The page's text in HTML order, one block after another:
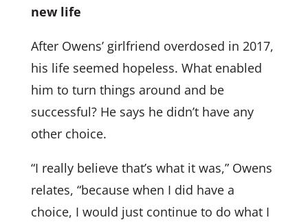
new life
After Owens’ girlfriend overdosed in 2017,
his life seemed hopeless. What enabled
him to turn things around and be
successful? He says he didn’t have any
other choice.
“I really believe that’s what it was,” Owens
relates, “because when I did have a
choice, I would just continue to do what I